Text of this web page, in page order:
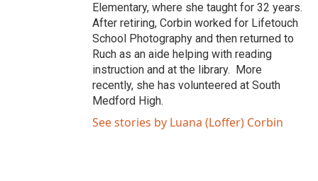
Elementary, where she taught for 32 years.
After retiring, Corbin worked for Lifetouch
School Photography and then returned to
Ruch as an aide helping with reading
instruction and at the library. More
recently, she has volunteered at South
Medford High.
See stories by Luana (Loffer) Corbin